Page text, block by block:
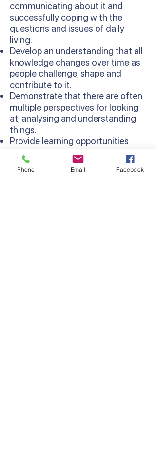
communicating about it and
successfully coping with the
questions and issues of daily
living.
Develop an understanding that all
knowledge changes over time as
people challenge, shape and
contribute to it.
Demonstrate that there are often
multiple perspectives for looking
at, analysing and understanding
things.
Provide learning opportunities
that are more relevant as
concepts are learned in context
and relate to existing knowledge
Phone Email Facebook